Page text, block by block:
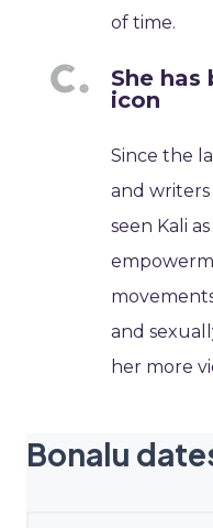
of time.
She
icon
Since the
and
seen Kali
and
her more
Bonalu